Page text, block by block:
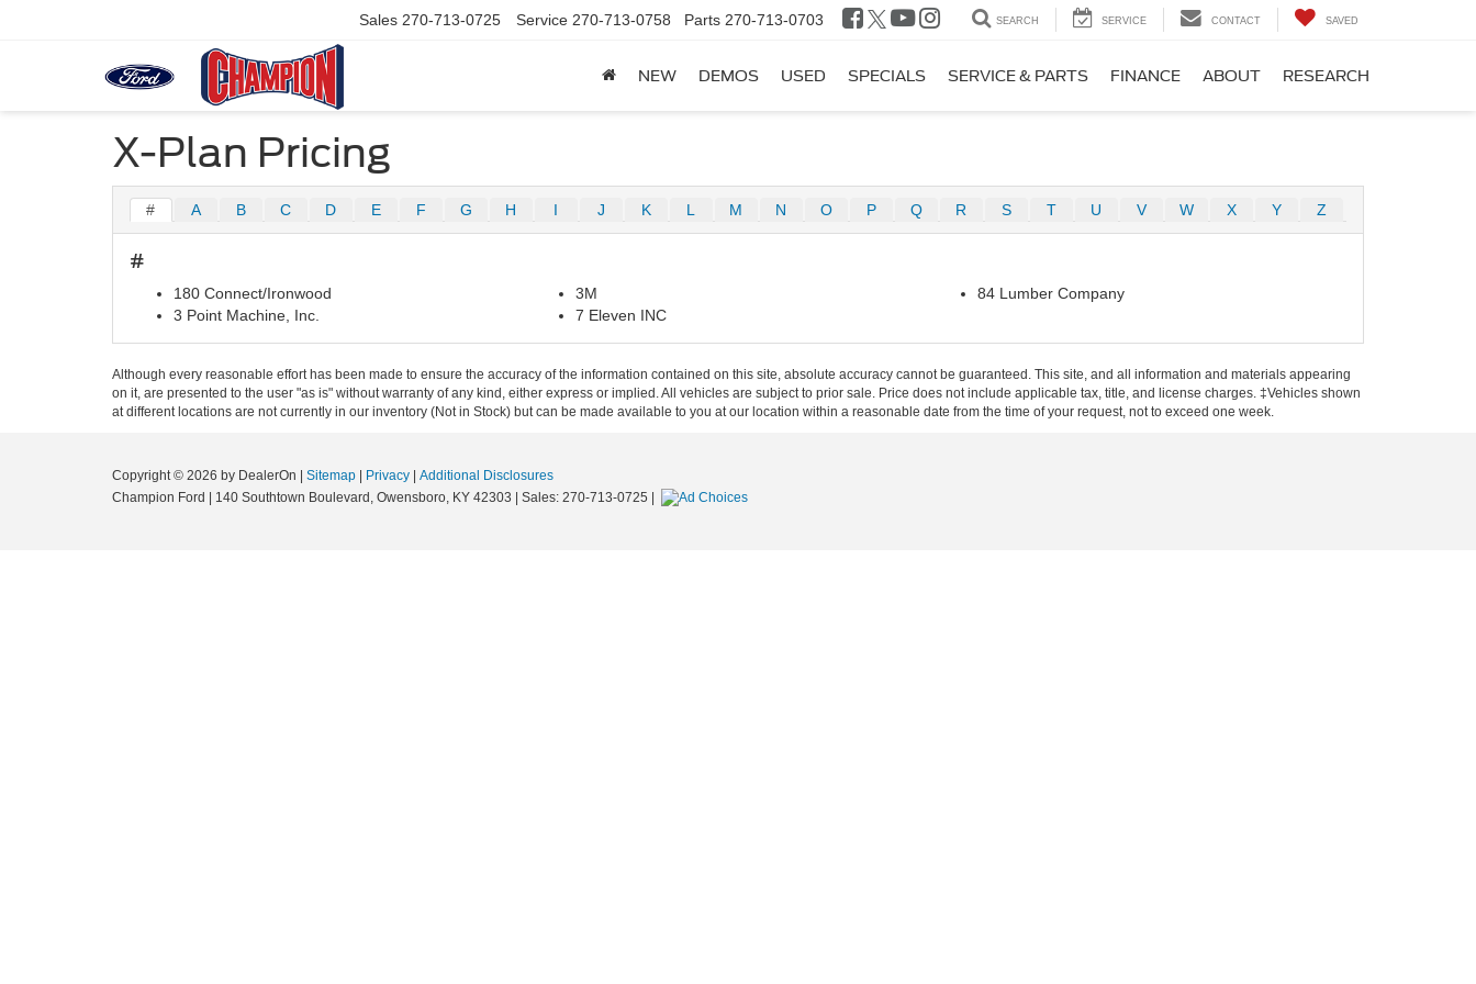
Sales 270-713-0725 Service 270-713-0758 Parts 270-713-0703 SEARCH SERVICE CONTACT SAVED
NEW DEMOS USED SPECIALS SERVICE & PARTS FINANCE ABOUT RESEARCH
X-Plan Pricing
# A B C D E F G H I J K L M N O P Q R S T U V W X Y Z
#
180 Connect/Ironwood
3 Point Machine, Inc.
3M
7 Eleven INC
84 Lumber Company
Although every reasonable effort has been made to ensure the accuracy of the information contained on this site, absolute accuracy cannot be guaranteed. This site, and all information and materials appearing
on it, are presented to the user "as is" without warranty of any kind, either express or implied. All vehicles are subject to prior sale. Price does not include applicable tax, title, and license charges. ‡Vehicles shown
at different locations are not currently in our inventory (Not in Stock) but can be made available to you at our location within a reasonable date from the time of your request, not to exceed one week.
Copyright © 2026 by DealerOn Sitemap Privacy
Additional Disclosures
Champion Ford
140 Southtown Boulevard, Owensboro, KY 42303 | Sales: 270-713-0725